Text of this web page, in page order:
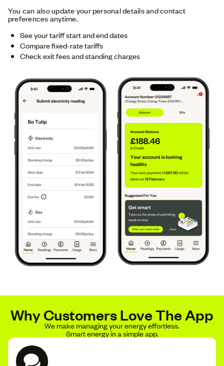
You can also update your personal details and contact
preferences anytime.
See your tariff start and end dates
Compare fixed-rate tariffs
Check exit fees and standing charges
Why Customers Love The App
We make managing your energy effortless.
Smart energy in a simple app.